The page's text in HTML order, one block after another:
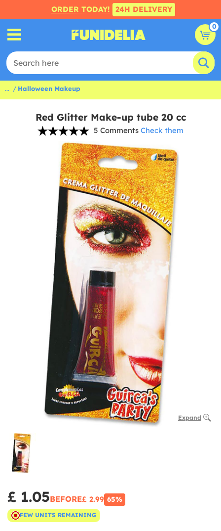
ORDER TODAY! 24H DELIVERY
0
... Halloween Makeup
Red Glitter Make-up tube 20 cc
5 Comments Check them
Expand
£ 1.05BEFORE£ 2.99 65%
FEW UNITS REMAINING